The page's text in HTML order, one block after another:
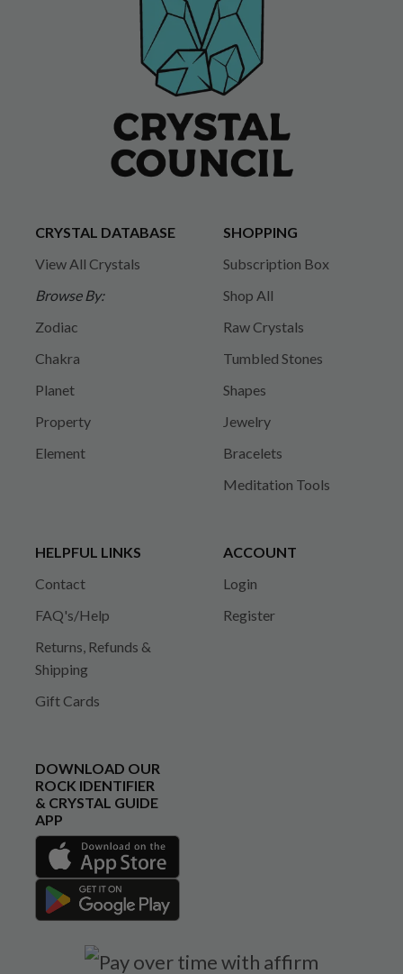
CRYSTAL DATABASE
View All Crystals
Browse By:
Zodiac
Chakra
Planet
Property
Element
SHOPPING
Subscription Box
Shop All
Raw Crystals
Tumbled Stones
Shapes
Jewelry
Bracelets
Meditation Tools
HELPFUL LINKS
Contact
FAQ's/Help
Returns, Refunds &
Shipping
Gift Cards
ACCOUNT
Login
Register
DOWNLOAD OUR
ROCK IDENTIFIER
& CRYSTAL GUIDE
APP